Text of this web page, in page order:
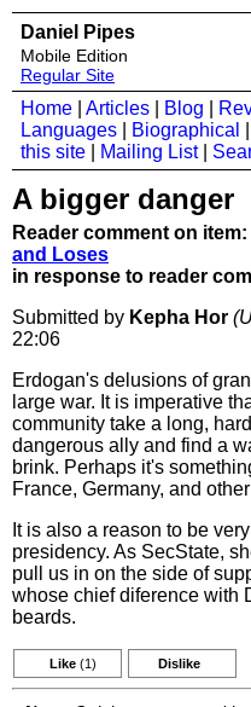
Daniel Pipes
Mobile Edition
Regular Site
Home Articles Blog
Languages
Biographical
this site
Mailing List|
A bigger danger
Reader comment on item:
and Loses
in response to reader
Submitted by Kepha Hor
22:06
Erdogan's delusions of
large war. It is imperative
community take a long,
dangerous ally and find a
brink. Perhaps it's
France, Germany, and
It is also a reason to be
presidency. As SecState,
pull us in on the side of
whose chief diference with
beards.
Like (1) Dislike